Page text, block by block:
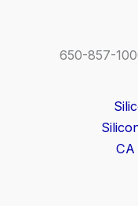
650-857-
CA